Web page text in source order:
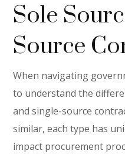
Sole
Source
When navigating
to understand the
and single-source
similar, each type has
impact procurement